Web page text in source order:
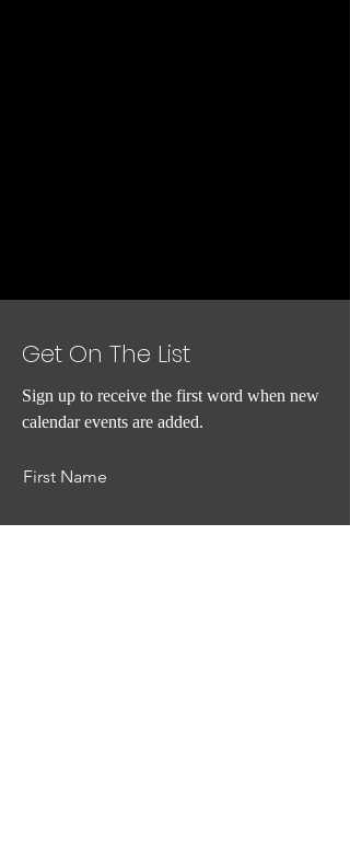
Get On The List
Sign up to receive the first word when new
calendar events are added.
First Name